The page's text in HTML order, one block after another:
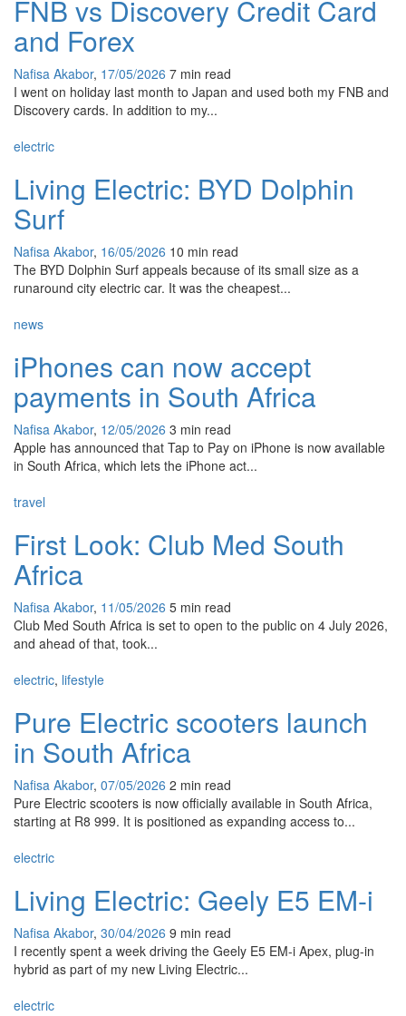
FNB vs Discovery Credit Card
and Forex
Nafisa Akabor, 17/05/2026 7 min read
I went on holiday last month to Japan and used both my FNB and
Discovery cards. In addition to my...
electric
Living Electric: BYD Dolphin
Surf
Nafisa Akabor, 16/05/2026 10 min read
The BYD Dolphin Surf appeals because of its small size as a
runaround city electric car. It was the cheapest...
news
iPhones can now accept
payments in South Africa
Nafisa Akabor, 12/05/2026 3 min read
Apple has announced that Tap to Pay on iPhone is now available
in South Africa, which lets the iPhone act...
travel
First Look: Club Med South
Africa
Nafisa Akabor, 11/05/2026 5 min read
Club Med South Africa is set to open to the public on 4 July 2026,
and ahead of that, took...
electric, lifestyle
Pure Electric scooters launch
in South Africa
Nafisa Akabor, 07/05/2026 2 min read
Pure Electric scooters is now officially available in South Africa,
starting at R8 999. It is positioned as expanding access to...
electric
Living Electric: Geely E5 EM-i
Nafisa Akabor, 30/04/2026 9 min read
I recently spent a week driving the Geely E5 EM-i Apex, plug-in
hybrid as part of my new Living Electric...
electric